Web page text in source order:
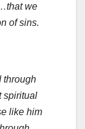
we
of sins.
through
spiritual
like him